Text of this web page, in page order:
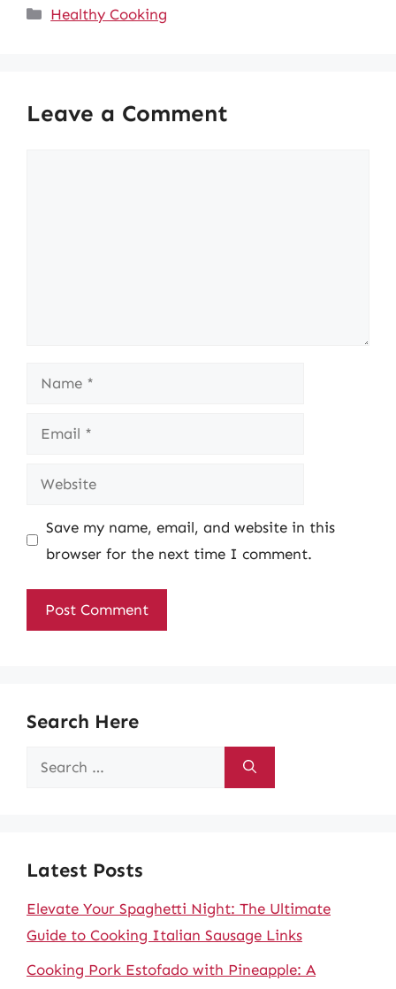
Categories
Healthy Cooking
Leave a Comment
Name
Email
Website
Save my name, email, and website in this
browser for the next time I comment.
Search Here
Search
Latest Posts
Elevate Your Spaghetti Night: The Ultimate
Guide to Cooking Italian Sausage Links
Cooking Pork Estofado with Pineapple: A